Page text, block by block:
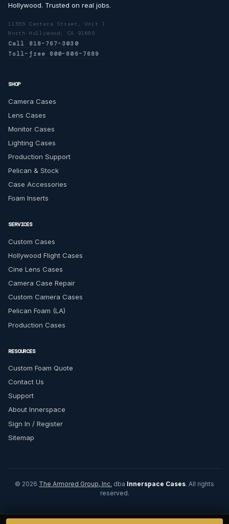
Hollywood. Trusted on real jobs.
11555 Cantara Street, Unit I
North Hollywood, CA 91605
Call 818-767-3030
Toll-free 800-806-7689
SHOP
Camera Cases
Lens Cases
Monitor Cases
Lighting Cases
Production Support
Pelican & Stock
Case Accessories
Foam Inserts
SERVICES
Custom Cases
Hollywood Flight Cases
Cine Lens Cases
Camera Case Repair
Custom Camera Cases
Pelican Foam (LA)
Production Cases
RESOURCES
Custom Foam Quote
Contact Us
Support
About Innerspace
Sign In / Register
Sitemap
© 2026 The Armored Group, Inc. dba Innerspace Cases. All rights
reserved.